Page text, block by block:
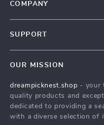
COMPANY
Press
Influencers
SUPPORT
FAQ
Returns Center
Payment Methods
OUR MISSION
dreampicknest.shop - your
quality products and
dedicated to providing a
with a diverse selection of